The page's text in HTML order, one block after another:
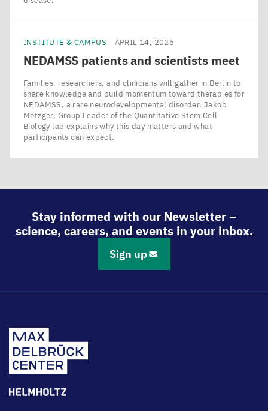
INSTITUTE & CAMPUS APRIL 14, 2026
NEDAMSS patients and scientists meet
Families, researchers, and clinicians will gather in Berlin to
share knowledge and build momentum toward therapies for
NEDAMSS, a rare neurodevelopmental disorder. Jakob
Metzger, Group Leader of the Quantitative Stem Cell
Biology lab explains why this day matters and what
participants can expect.
Stay informed with our Newsletter –
science, careers, and events in your inbox.
Sign up